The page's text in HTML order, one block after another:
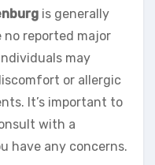
is generally
reported major
may
or allergic
It’s important to
with a
have any concerns.